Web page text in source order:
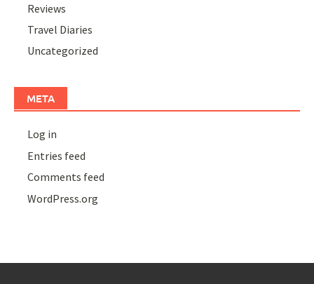
Reviews
Travel Diaries
Uncategorized
META
Log in
Entries feed
Comments feed
WordPress.org